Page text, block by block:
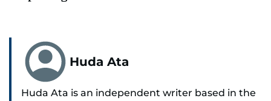
Huda Ata
Huda Ata is an independent writer based in the